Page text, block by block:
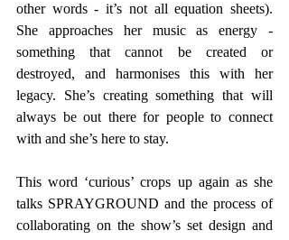
other words - it’s not all equation sheets).
She approaches her music as energy -
something that cannot be created or
destroyed, and harmonises this with her
legacy. She’s creating something that will
always be out there for people to connect
with and she’s here to stay.
This word ‘curious’ crops up again as she
talks SPRAYGROUND and the process of
collaborating on the show’s set design and